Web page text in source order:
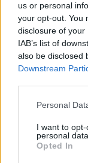
us or personal
your opt-out. You
disclosure of
IAB’s list of
also be disclosed
Downstream
Personal
I want to
personal data.
Opted In
NEWS